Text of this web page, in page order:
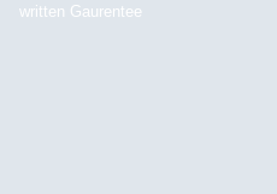
written Gaurentee